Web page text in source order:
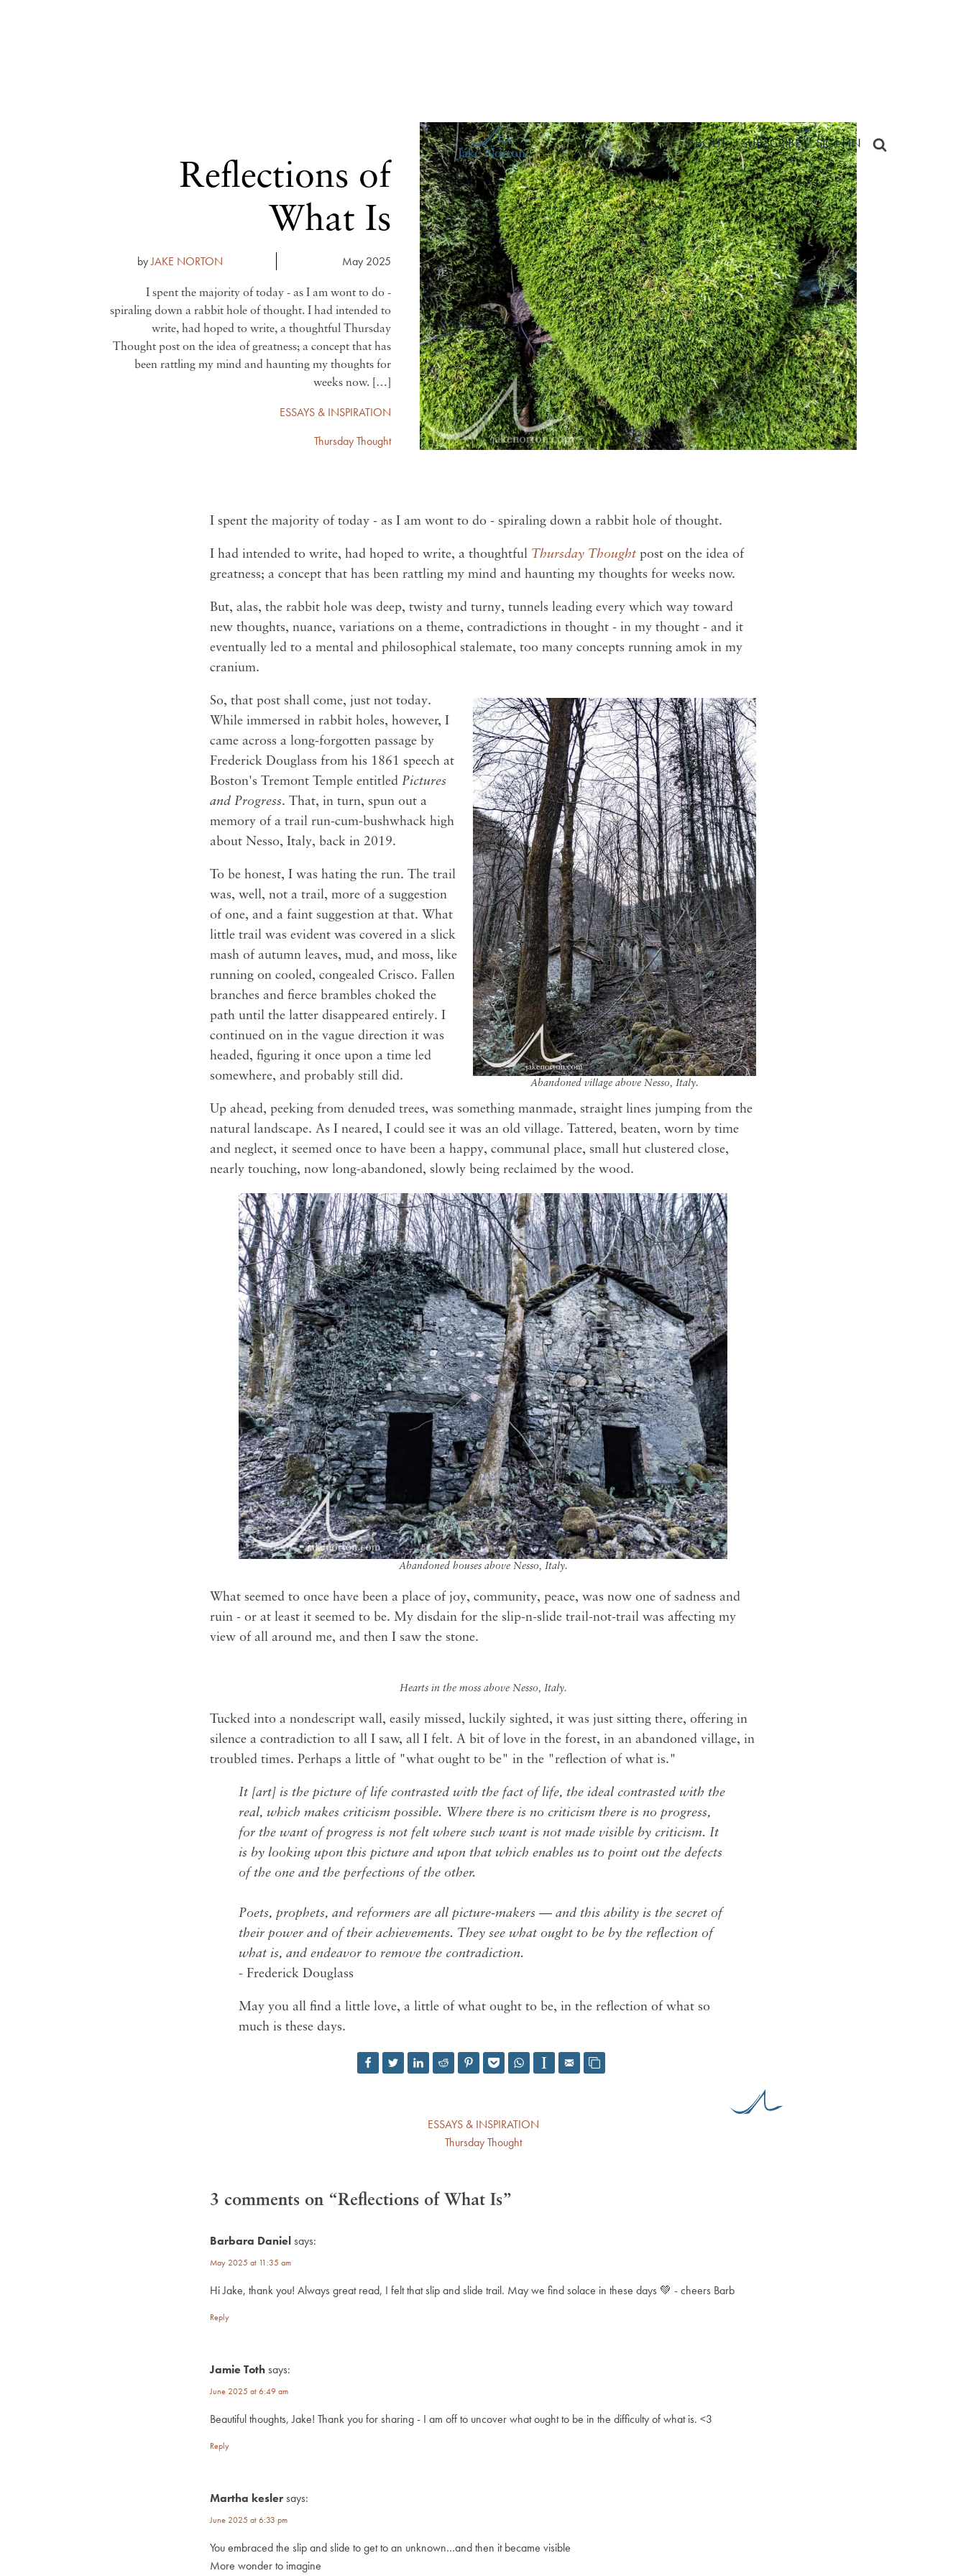
ABOUT SUBSCRIBE SIGN IN
Reflections of
What Is
byJAKE NORTON May 2025
I spent the majority of today - as I am wont to do -
spiraling down a rabbit hole of thought. I had intended to
write, had hoped to write, a thoughtful Thursday
Thought post on the idea of greatness; a concept that has
been rattling my mind and haunting my thoughts for
weeks now. […]
ESSAYS & INSPIRATION
Thursday Thought
I spent the majority of today - as I am wont to do - spiraling down a rabbit hole of thought.
I had intended to write, had hoped to write, a thoughtful Thursday Thought post on the idea of
greatness; a concept that has been rattling my mind and haunting my thoughts for weeks now.
But, alas, the rabbit hole was deep, twisty and turny, tunnels leading every which way toward
new thoughts, nuance, variations on a theme, contradictions in thought - in my thought - and it
eventually led to a mental and philosophical stalemate, too many concepts running amok in my
cranium.
Abandoned village above Nesso, Italy.
So, that post shall come, just not today.
While immersed in rabbit holes, however, I
came across a long-forgotten passage by
Frederick Douglass from his 1861 speech at
Boston's Tremont Temple entitled Pictures
and Progress. That, in turn, spun out a
memory of a trail run-cum-bushwhack high
about Nesso, Italy, back in 2019.
To be honest, I was hating the run. The trail
was, well, not a trail, more of a suggestion
of one, and a faint suggestion at that. What
little trail was evident was covered in a slick
mash of autumn leaves, mud, and moss, like
running on cooled, congealed Crisco. Fallen
branches and fierce brambles choked the
path until the latter disappeared entirely. I
continued on in the vague direction it was
headed, figuring it once upon a time led
somewhere, and probably still did.
Up ahead, peeking from denuded trees, was something manmade, straight lines jumping from the
natural landscape. As I neared, I could see it was an old village. Tattered, beaten, worn by time
and neglect, it seemed once to have been a happy, communal place, small hut clustered close,
nearly touching, now long-abandoned, slowly being reclaimed by the wood.
Abandoned houses above Nesso, Italy.
What seemed to once have been a place of joy, community, peace, was now one of sadness and
ruin - or at least it seemed to be. My disdain for the slip-n-slide trail-not-trail was affecting my
view of all around me, and then I saw the stone.
Hearts in the moss above Nesso, Italy.
Tucked into a nondescript wall, easily missed, luckily sighted, it was just sitting there, offering in
silence a contradiction to all I saw, all I felt. A bit of love in the forest, in an abandoned village, in
troubled times. Perhaps a little of "what ought to be" in the "reflection of what is."
It [art] is the picture of life contrasted with the fact of life, the ideal contrasted with the
real, which makes criticism possible. Where there is no criticism there is no progress,
for the want of progress is not felt where such want is not made visible by criticism. It
is by looking upon this picture and upon that which enables us to point out the defects
of the one and the perfections of the other.
Poets, prophets, and reformers are all picture-makers — and this ability is the secret of
their power and of their achievements. They see what ought to be by the reflection of
what is, and endeavor to remove the contradiction.
- Frederick Douglass
May you all find a little love, a little of what ought to be, in the reflection of what so
much is these days.
ESSAYS & INSPIRATION
Thursday Thought
3 comments on “Reflections of What Is”
Barbara Danielsays:
May 2025 at 11:35 am
Hi Jake, thank you! Always great read, I felt that slip and slide trail. May we find solace in these days 💚 - cheers Barb
Reply
Jamie Tothsays:
June 2025 at 6:49 am
Beautiful thoughts, Jake! Thank you for sharing - I am off to uncover what ought to be in the difficulty of what is. <3
Reply
Martha keslersays:
June 2025 at 6:33 pm
You embraced the slip and slide to get to an unknown…and then it became visible
More wonder to imagine